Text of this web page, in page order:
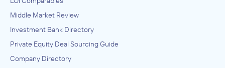
Riegel Linen
September 2019
Middle Market Review
Investment Bank Directory
Private Equity Deal Sourcing Guide
Company Directory